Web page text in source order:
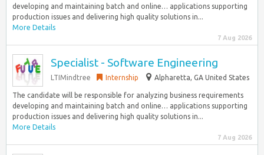
developing and maintaining batch and online… applications supporting
production issues and delivering high quality solutions in...
More Details
7 Aug 2026
Specialist - Software Engineering
LTIMindtree Internship Alpharetta, GA United States
The candidate will be responsible for analyzing business requirements
developing and maintaining batch and online… applications supporting
production issues and delivering high quality solutions in...
More Details
7 Aug 2026